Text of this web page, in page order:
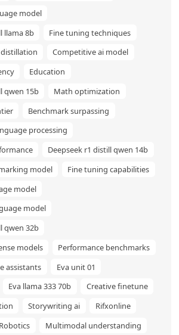
model
llama 8b
Fine tuning techniques
Competitive ai model
Education
qwen 15b
Math optimization
Benchmark surpassing
processing
Deepseek r1 distill qwen 14b
model
Fine tuning capabilities
model
model
qwen 32b
models
Performance benchmarks
assistants
Eva unit 01
Eva llama 333 70b
Creative finetune
Storywriting ai
Rifxonline
Robotics
Multimodal understanding